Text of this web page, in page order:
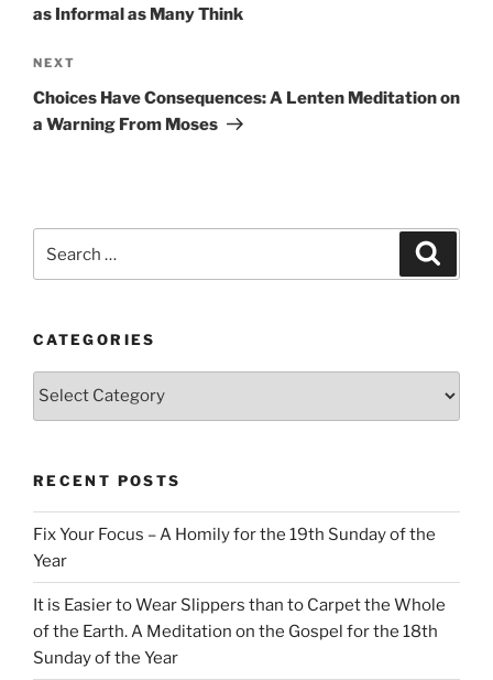
as Informal as Many Think
Next
Post
NEXT
Choices Have Consequences: A Lenten Meditation on
a Warning From Moses
for:
CATEGORIES
Categories
RECENT POSTS
Fix Your Focus – A Homily for the 19th Sunday of the
Year
It is Easier to Wear Slippers than to Carpet the Whole
of the Earth. A Meditation on the Gospel for the 18th
Sunday of the Year